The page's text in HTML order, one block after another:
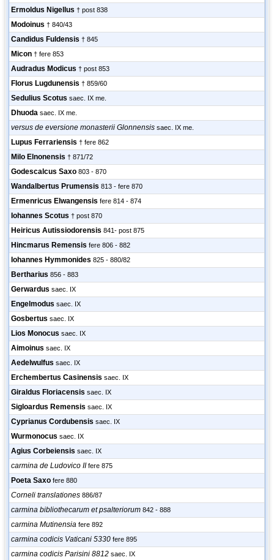
Ermoldus Nigellus † post 838
Modoinus † 840/43
Candidus Fuldensis † 845
Micon † fere 853
Audradus Modicus † post 853
Florus Lugdunensis † 859/60
Sedulius Scotus saec. IX me.
Dhuoda saec. IX me.
versus de eversione monasterii Glonnensis saec. IX me.
Lupus Ferrariensis † fere 862
Milo Elnonensis † 871/72
Godescalcus Saxo 803 - 870
Wandalbertus Prumensis 813 - fere 870
Ermenricus Elwangensis fere 814 - 874
Iohannes Scotus † post 870
Heiricus Autissiodorensis 841- post 875
Hincmarus Remensis fere 806 - 882
Iohannes Hymmonides 825 - 880/82
Bertharius 856 - 883
Gerwardus saec. IX
Engelmodus saec. IX
Gosbertus saec. IX
Lios Monocus saec. IX
Aimoinus saec. IX
Aedelwulfus saec. IX
Erchembertus Casinensis saec. IX
Giraldus Floriacensis saec. IX
Sigloardus Remensis saec. IX
Cyprianus Cordubensis saec. IX
Wurmonocus saec. IX
Agius Corbeiensis saec. IX
carmina de Ludovico II fere 875
Poeta Saxo fere 880
Corneli translationes 886/87
carmina bibliothecarum et psalteriorum 842 - 888
carmina Mutinensia fere 892
carmina codicis Vaticani 5330 fere 895
carmina codicis Parisini 8812 saec. IX